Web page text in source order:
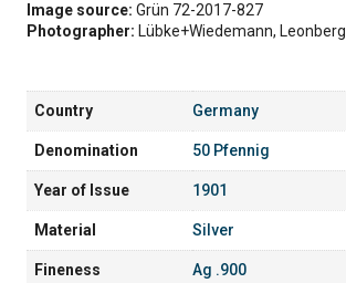
Image source: Grün 72-2017-827
Photographer: Lübke+Wiedemann, Leonberg
Country Germany
Denomination 50 Pfennig
Year of Issue 1901
Material Silver
Fineness Ag .900